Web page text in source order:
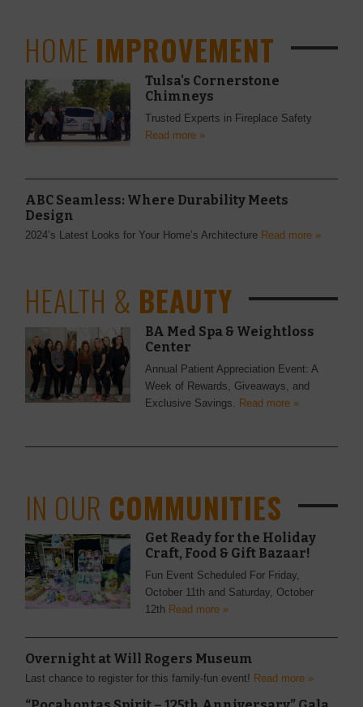
HOME IMPROVEMENT
Tulsa's Cornerstone
Chimneys
Trusted Experts in Fireplace Safety
Read more »
ABC Seamless: Where Durability Meets
Design
2024’s Latest Looks for Your Home’s Architecture Read more »
HEALTH & BEAUTY
BA Med Spa & Weightloss
Center
Annual Patient Appreciation Event: A
Week of Rewards, Giveaways, and
Exclusive Savings. Read more »
IN OUR COMMUNITIES
Get Ready for the Holiday
Craft, Food & Gift Bazaar!
Fun Event Scheduled For Friday,
October 11th and Saturday, October
12th Read more »
Overnight at Will Rogers Museum
Last chance to register for this family-fun event! Read more »